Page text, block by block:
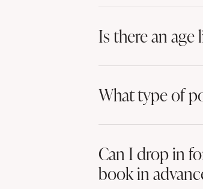
Is there an
What type of
Can I drop in
book in